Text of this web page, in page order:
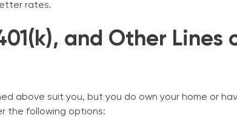
rates.
and Other Lines
above suit you, but you do own your home or
the following options: